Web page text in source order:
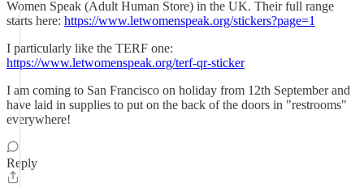
Women Speak (Adult Human Store) in the UK. Their full range
starts here: https://www.letwomenspeak.org/stickers?page=1
I particularly like the TERF one:
https://www.letwomenspeak.org/terf-qr-sticker
I am coming to San Francisco on holiday from 12th September and
have laid in supplies to put on the back of the doors in "restrooms"
everywhere!
Reply